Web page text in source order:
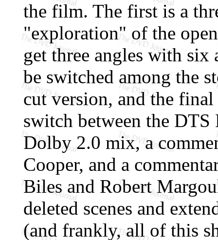
the film. The first is a
"exploration" of the
get three angles with six
be switched among the
cut version, and the
switch between the
Dolby 2.0 mix, a
Cooper, and a
Biles and Robert
deleted scenes and
(and frankly, all of this